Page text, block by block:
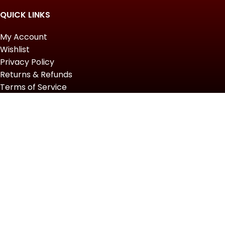
QUICK LINKS
My Account
Wishlist
Privacy Policy
Returns & Refunds
Terms of Service